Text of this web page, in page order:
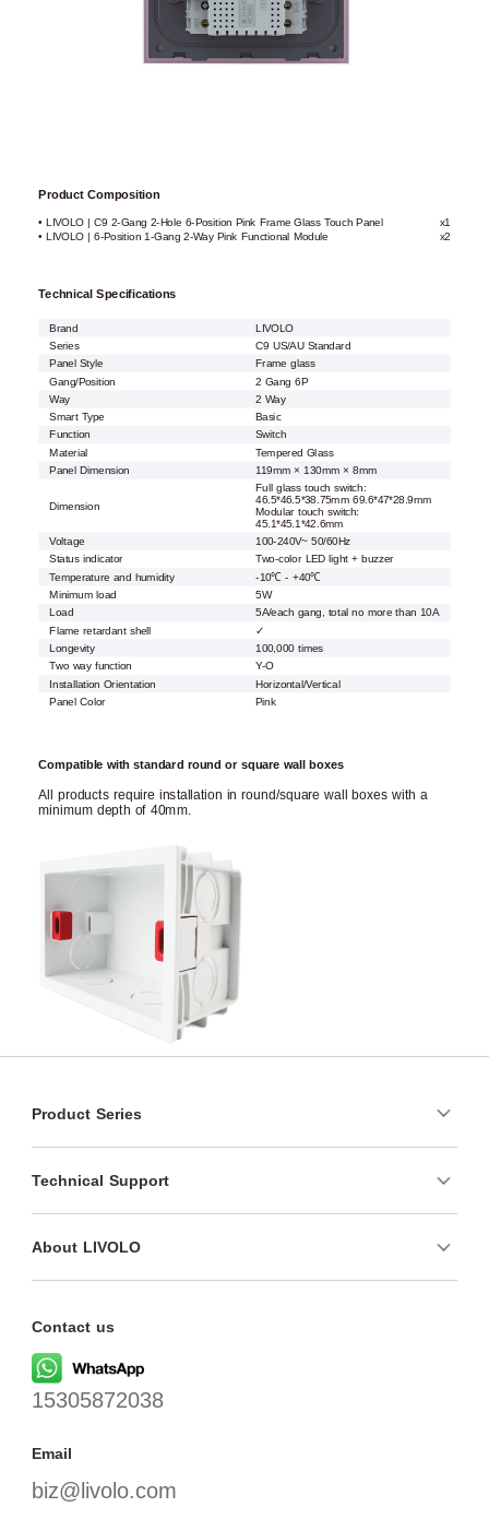
Product Composition
• LIVOLO | C9 2-Gang 2-Hole 6-Position Pink Frame Glass Touch Panel
x1
• LIVOLO | 6-Position 1-Gang 2-Way Pink Functional Module
x2
Technical Specifications
Brand
LIVOLO
Series
C9 US/AU Standard
Panel Style
Frame glass
Gang/Position
2 Gang 6P
Way
2 Way
Smart Type
Basic
Function
Switch
Material Tempered Glass
Panel Dimension 119mm × 130mm × 8mm
Dimension
Full glass touch switch:
46.5*46.5*38.75mm 69.6*47*28.9mm
Modular touch switch:
45.1*45.1*42.6mm
Voltage
100-240V~ 50/60Hz
Status indicator
Two-color LED light + buzzer
Temperature and humidity
-10℃ - +40℃
Minimum load
5W
Load
5A/each gang, total no more than 10A
Flame retardant shell
✓
Longevity
100,000 times
Two way function
Y-O
Installation Orientation
Horizontal/Vertical
Panel Color
Pink
Compatible with standard round or square wall boxes
All products require installation in round/square wall boxes with a
minimum depth of 40mm.
Product Series
Technical Support
About LIVOLO
Contact us
15305872038
Email
biz@livolo.com